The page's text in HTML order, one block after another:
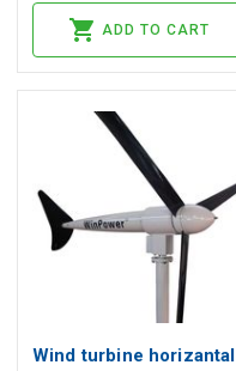
ADD TO CART
Wind turbine horizantal